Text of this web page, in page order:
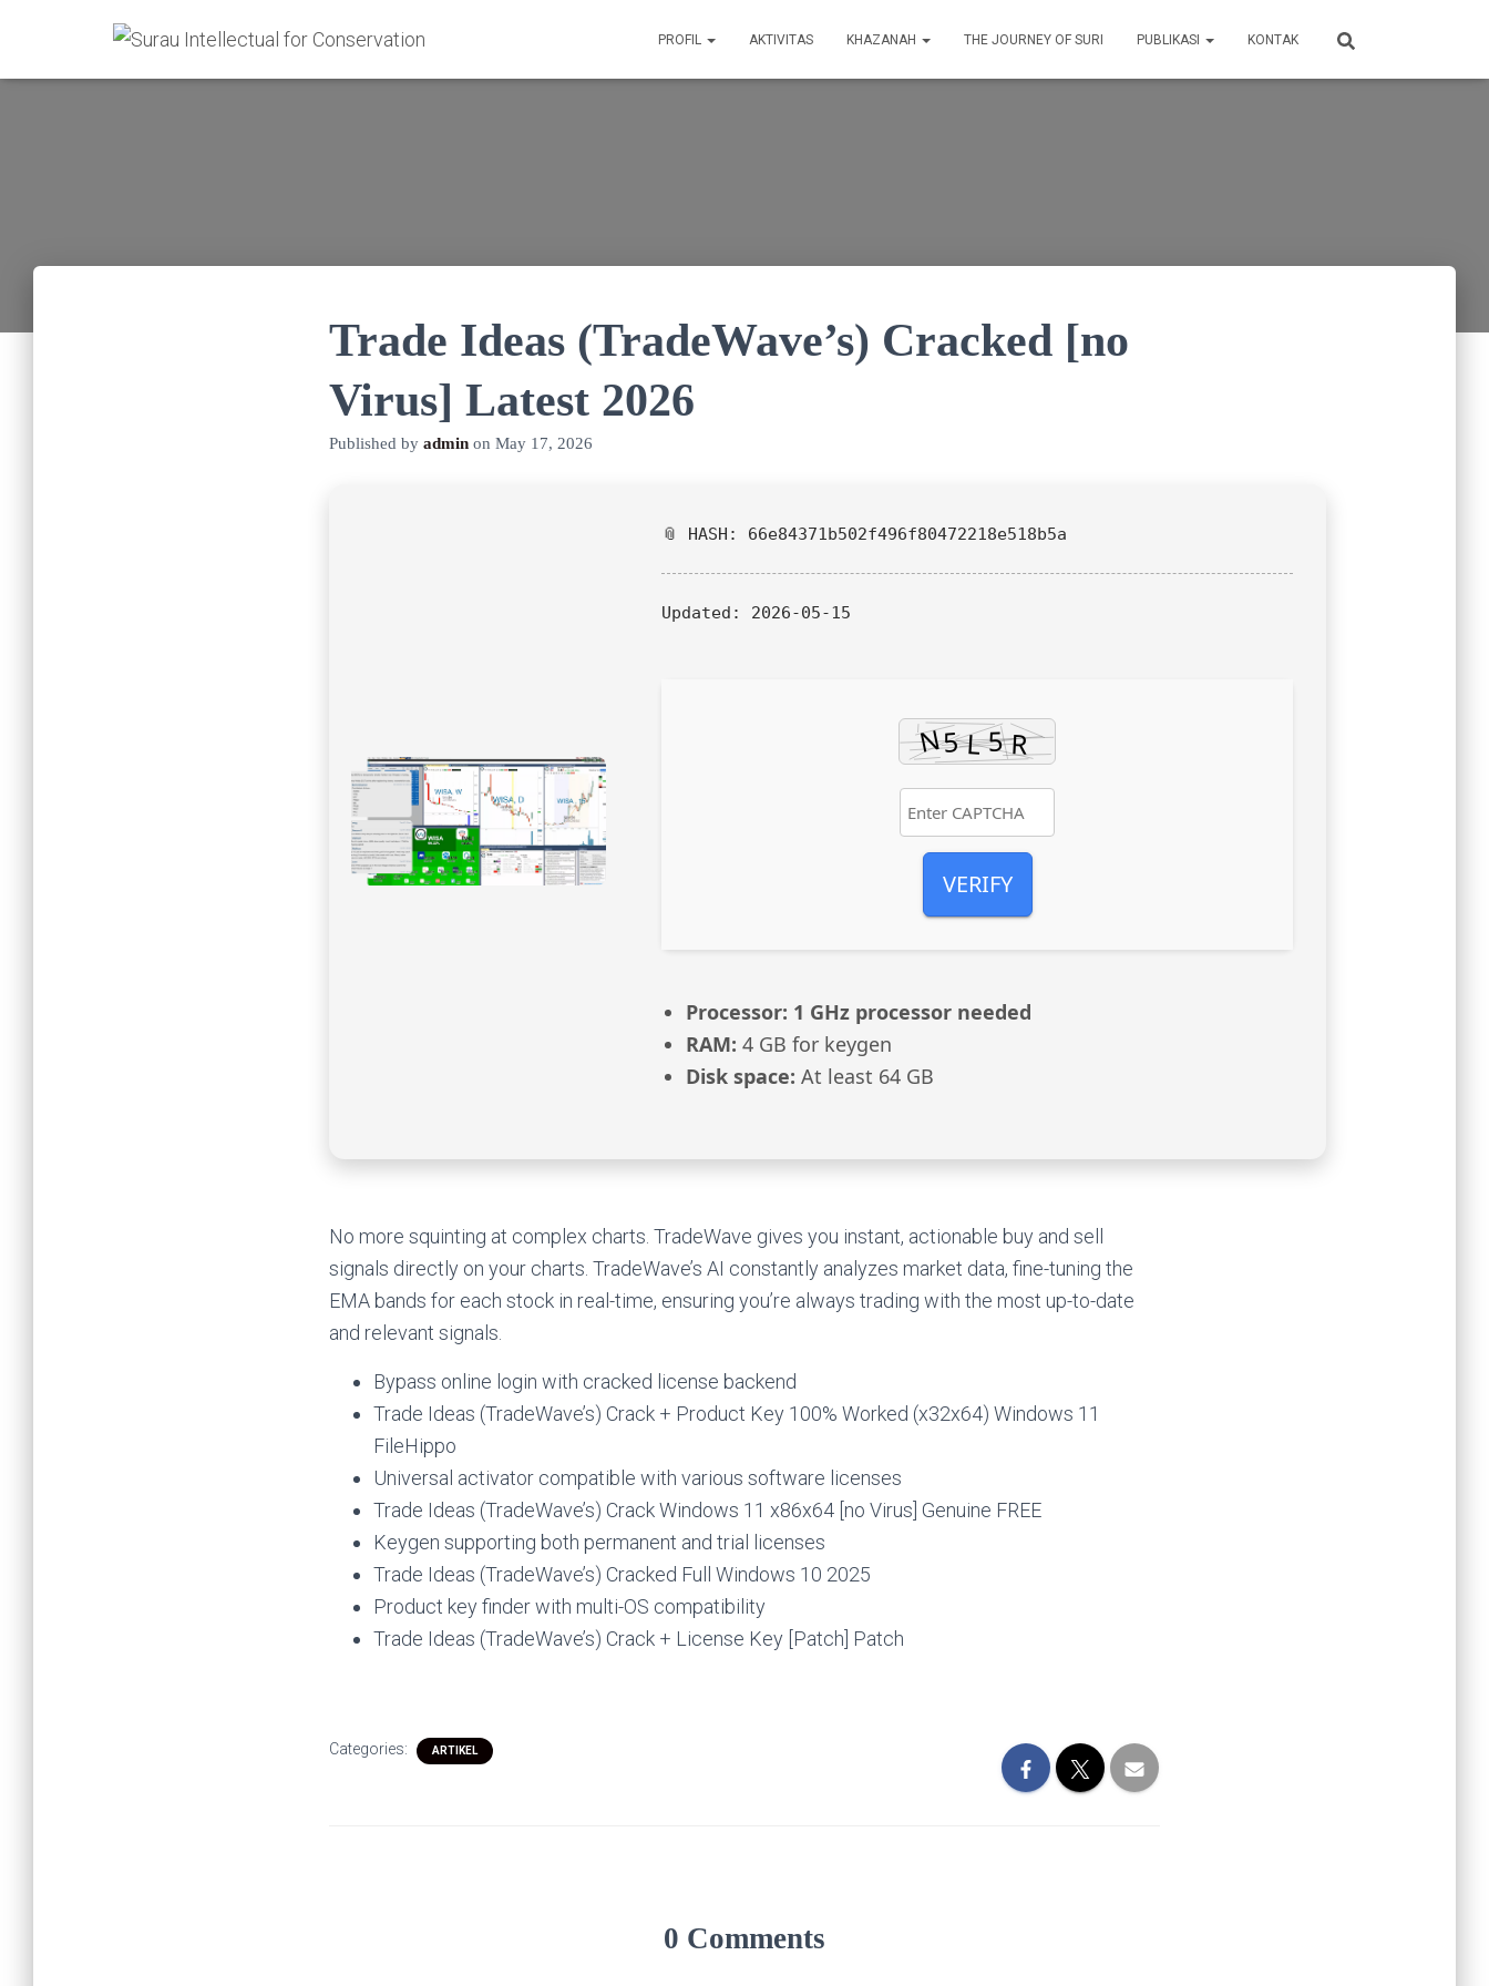
PROFIL AKTIVITAS KHAZANAH THE JOURNEY OF SURI PUBLIKASI KONTAK
Trade Ideas (TradeWave’s) Cracked [no
Virus] Latest 2026
Published by admin on May 17, 2026
📎 HASH: 66e84371b502f496f80472218e518b5a
Updated: 2026-05-15
VERIFY
Processor: 1 GHz processor needed
RAM: 4 GB for keygen
Disk space: At least 64 GB
No more squinting at complex charts. TradeWave gives you instant, actionable buy and sell
signals directly on your charts. TradeWave’s AI constantly analyzes market data, fine-tuning the
EMA bands for each stock in real-time, ensuring you’re always trading with the most up-to-date
and relevant signals.
Bypass online login with cracked license backend
Trade Ideas (TradeWave’s) Crack + Product Key 100% Worked (x32x64) Windows 11
FileHippo
Universal activator compatible with various software licenses
Trade Ideas (TradeWave’s) Crack Windows 11 x86x64 [no Virus] Genuine FREE
Keygen supporting both permanent and trial licenses
Trade Ideas (TradeWave’s) Cracked Full Windows 10 2025
Product key finder with multi-OS compatibility
Trade Ideas (TradeWave’s) Crack + License Key [Patch] Patch
Categories: ARTIKEL
0 Comments